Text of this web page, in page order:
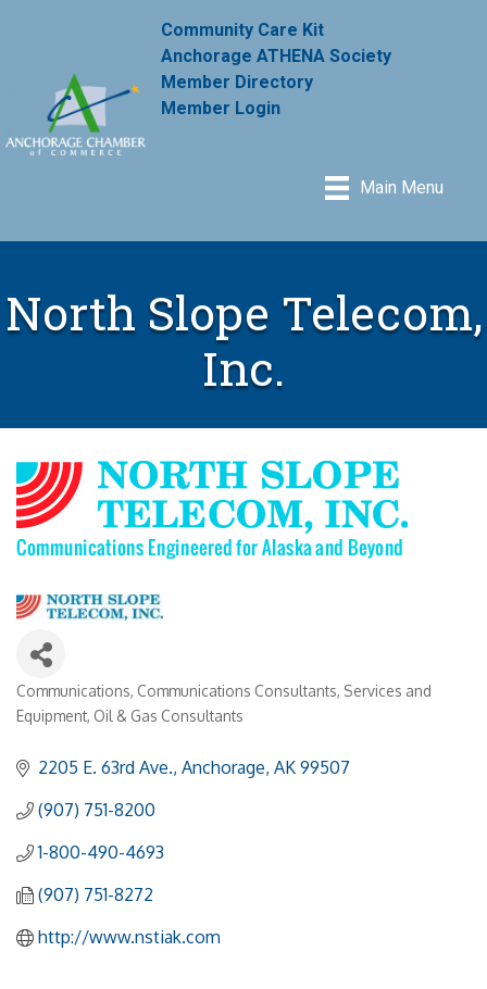
Community Care Kit
Anchorage ATHENA Society
Member Directory
Member Login
Main Menu
North Slope Telecom,
Inc.
Categories
Communications Communications Consultants, Services and
Equipment Oil & Gas Consultants
2205 E. 63rd Ave. Anchorage AK 99507
(907) 751-8200
1-800-490-4693
(907) 751-8272
http://www.nstiak.com